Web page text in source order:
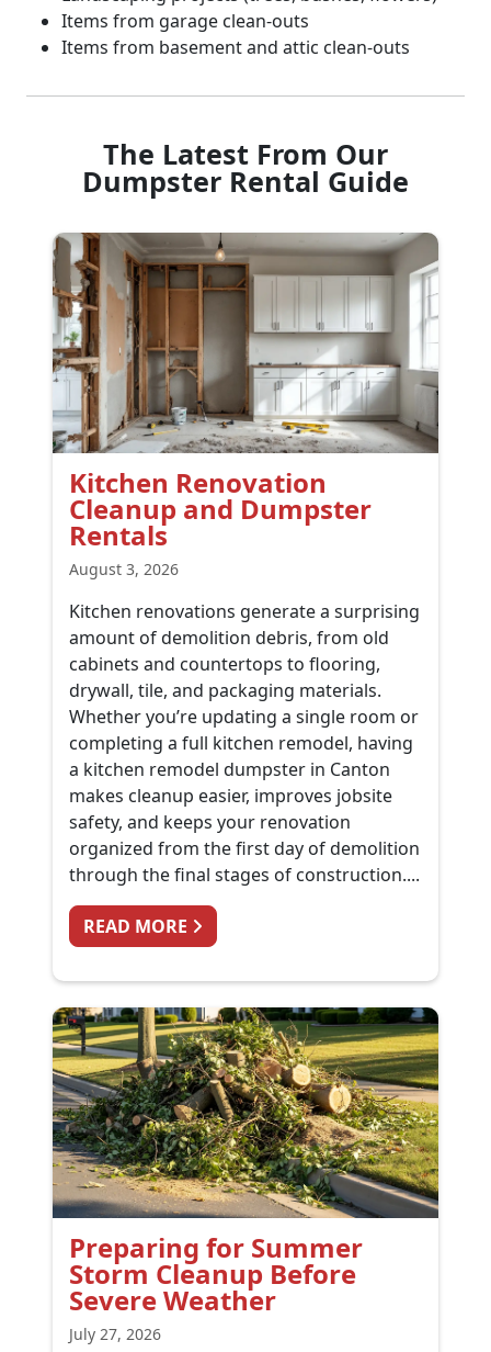
Items from garage clean-outs
Items from basement and attic clean-outs
The Latest From Our
Dumpster Rental Guide
Kitchen Renovation
Cleanup and Dumpster
Rentals
August 3, 2026
Kitchen renovations generate a surprising
amount of demolition debris, from old
cabinets and countertops to flooring,
drywall, tile, and packaging materials.
Whether you’re updating a single room or
completing a full kitchen remodel, having
a kitchen remodel dumpster in Canton
makes cleanup easier, improves jobsite
safety, and keeps your renovation
organized from the first day of demolition
through the final stages of construction....
READ MORE
Preparing for Summer
Storm Cleanup Before
Severe Weather
July 27, 2026